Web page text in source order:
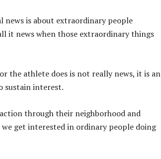
is about extraordinary people
it news when those extraordinary things
the athlete does is not really news, it is an
sustain interest.
through their neighborhood and
get interested in ordinary people doing